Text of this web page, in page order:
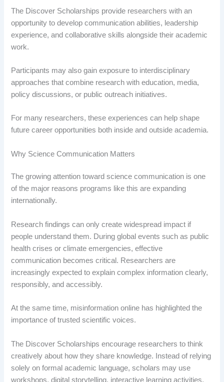
The Discover Scholarships provide researchers with an
opportunity to develop communication abilities, leadership
experience, and collaborative skills alongside their academic
work.
Participants may also gain exposure to interdisciplinary
approaches that combine research with education, media,
policy discussions, or public outreach initiatives.
For many researchers, these experiences can help shape
future career opportunities both inside and outside academia.
Why Science Communication Matters
The growing attention toward science communication is one
of the major reasons programs like this are expanding
internationally.
Research findings can only create widespread impact if
people understand them. During global events such as public
health crises or climate emergencies, effective
communication becomes critical. Researchers are
increasingly expected to explain complex information clearly,
responsibly, and accessibly.
At the same time, misinformation online has highlighted the
importance of trusted scientific voices.
The Discover Scholarships encourage researchers to think
creatively about how they share knowledge. Instead of relying
solely on formal academic language, scholars may use
workshops, digital storytelling, interactive learning activities,